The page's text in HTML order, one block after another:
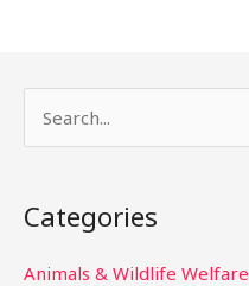
r
c
Categories
Animals & Wildlife Welfare